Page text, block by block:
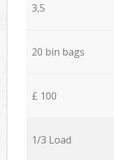
3,5
20 bin bags
£ 100
1/3 Load